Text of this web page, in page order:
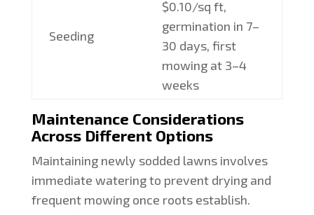
Seeding
$0.10/sq ft,
germination in 7–
30 days, first
mowing at 3–4
weeks
Maintenance Considerations
Across Different Options
Maintaining newly sodded lawns involves
immediate watering to prevent drying and
frequent mowing once roots establish.